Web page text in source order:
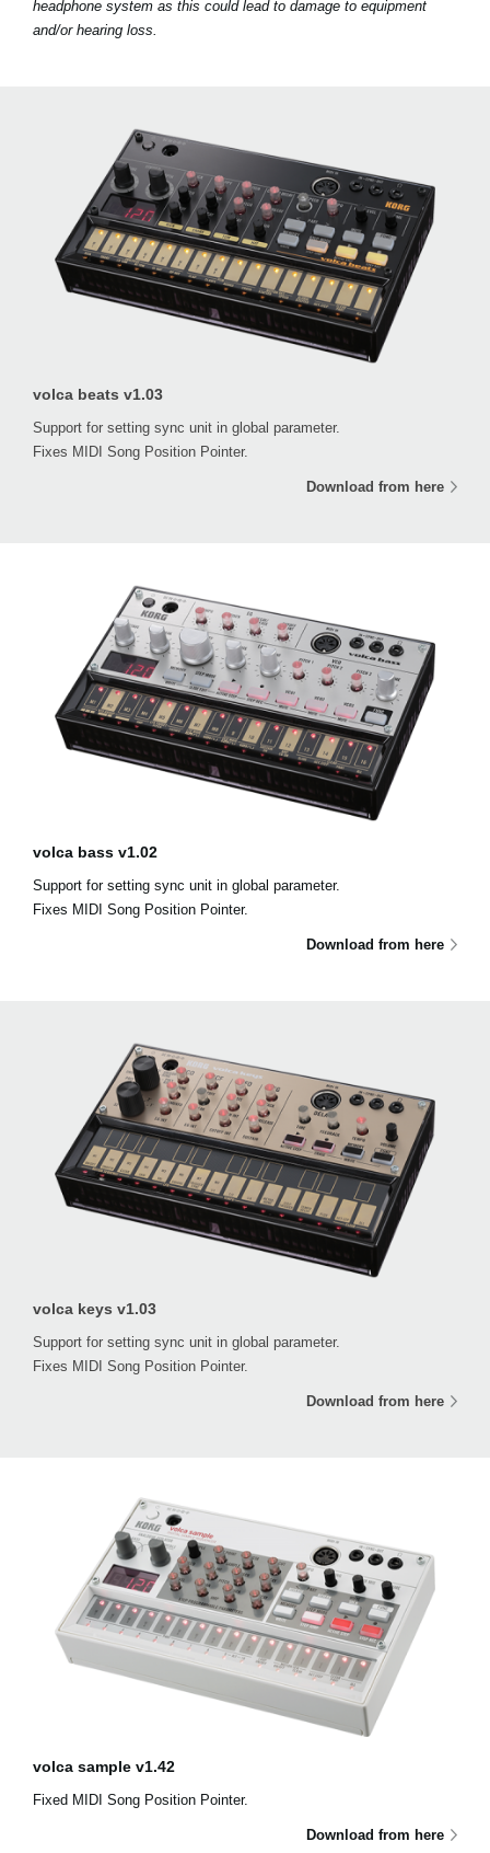
headphone system as this could lead to damage to equipment
and/or hearing loss.
volca beats v1.03
Support for setting sync unit in global parameter.
Fixes MIDI Song Position Pointer.
Download from here
volca bass v1.02
Support for setting sync unit in global parameter.
Fixes MIDI Song Position Pointer.
Download from here
volca keys v1.03
Support for setting sync unit in global parameter.
Fixes MIDI Song Position Pointer.
Download from here
volca sample v1.42
Fixed MIDI Song Position Pointer.
Download from here